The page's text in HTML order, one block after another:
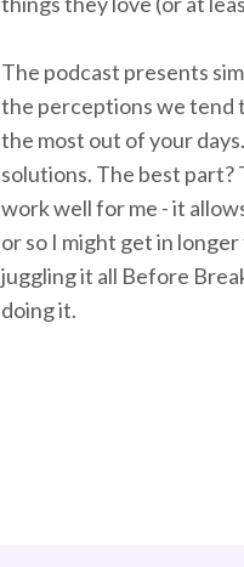
The podcast presents
the perceptions we tend
the most out of your
solutions. The best
work well for me - it
or so I might get in
juggling it all Before
doing it.